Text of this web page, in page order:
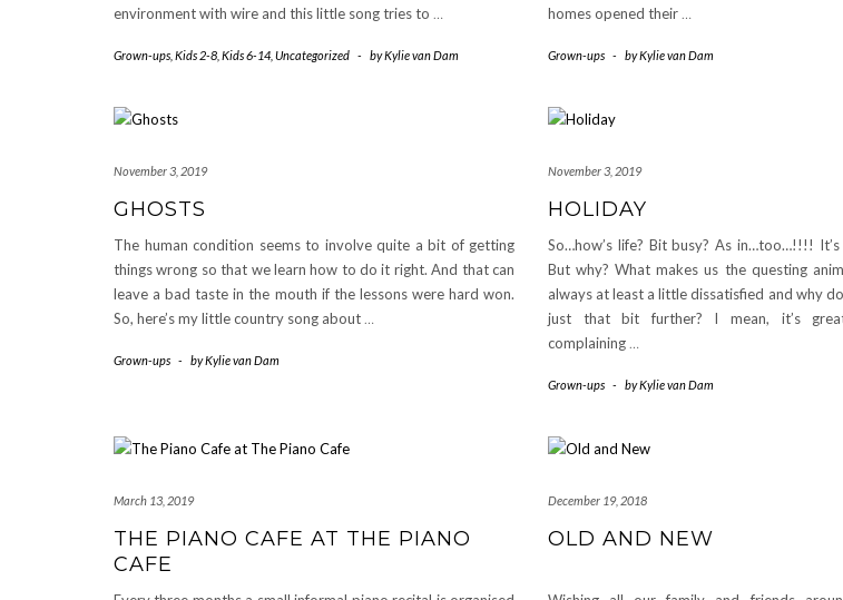
environment with wire and this little song tries to …
Grown-ups Kids 2-8 Kids 6-14, Uncategorized - byKylie van Dam
homes opened their…
Grown-ups - byKylie van Dam
November 3, 2019
GHOSTS
The human condition seems to involve quite a bit of getting
things wrong so that we learn how to do it right. And that can
leave a bad taste in the mouth if the lessons were hard won.
So, here’s my little country song about…
Grown-ups - byKylie van Dam
November 3, 2019
HOLIDAY
So…how’s life? Bit busy? As in…too…!!!!
But why? What makes us the questing
always at least a little dissatisfied and why
just that bit further? I mean, it’s
complaining…
Grown-ups - byKylie van Dam
March 13, 2019
THE PIANO CAFE AT THE PIANO
CAFE
December 19, 2018
OLD AND NEW